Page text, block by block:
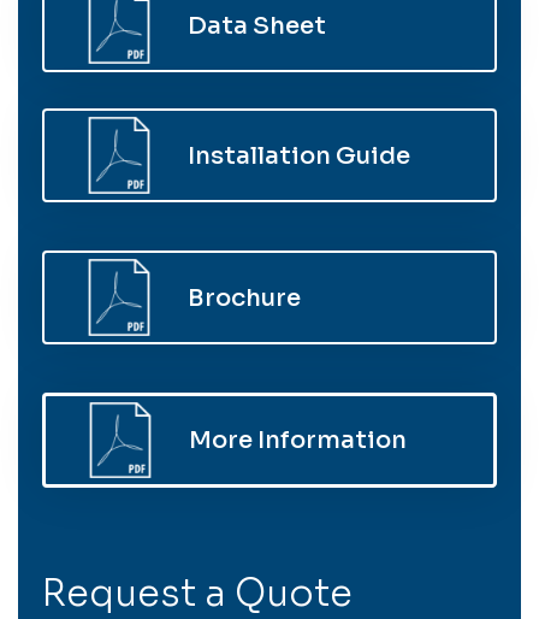
Data Sheet
Installation Guide
Brochure
More Information
Request a Quote